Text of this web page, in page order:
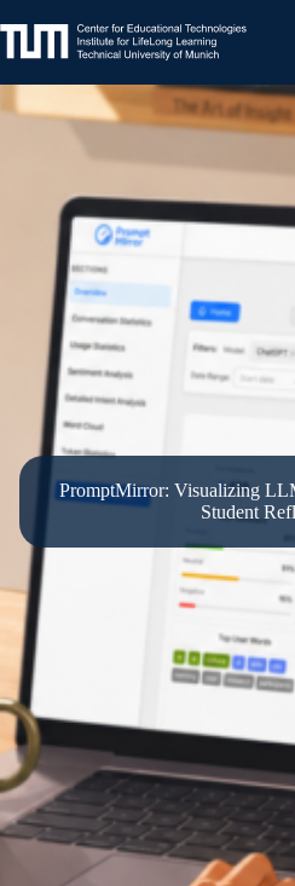
to
content
PromptMirror: Visualizing
Student